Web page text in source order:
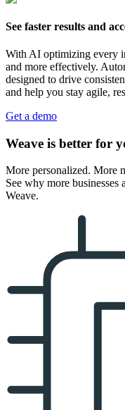
See faster results and
With AI optimizing every
and more effectively.
designed to drive
and help you stay agile,
Get a demo
Weave is better for
More personalized. More
See why more businesses
Weave.